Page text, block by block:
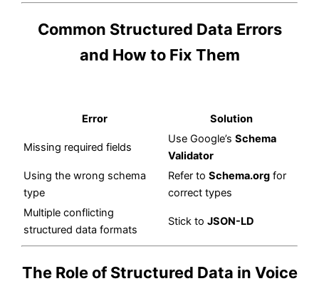
Common Structured Data Errors
and How to Fix Them
Error Solution
Missing required fields
Use Google’sSchema
Validator
Using the wrong schema
type
Refer toSchema.org for
correct types
Multiple conflicting
structured data formats
Stick toJSON-LD
The Role of Structured Data in Voice